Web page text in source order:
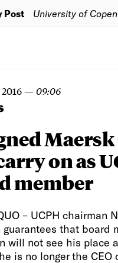
Post University of
—09:06
Maersk
on as
member
– UCPH chairman
guarantees that board
will not see his place
is no longer the CEO